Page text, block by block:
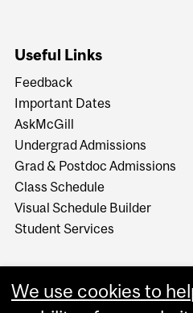
Useful Links
Feedback
Important Dates
AskMcGill
Undergrad Admissions
Grad & Postdoc Admissions
Class Schedule
Visual Schedule Builder
Student Services
We use cookies to